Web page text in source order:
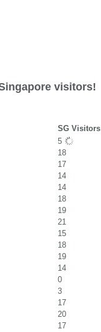
visitors!
SG Visitors
5
18
17
14
14
18
19
21
15
18
19
14
0
3
17
20
17